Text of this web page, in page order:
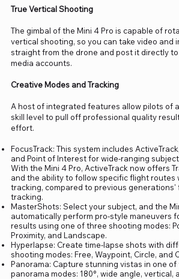
True Vertical Shooting
The gimbal of the Mini 4 Pro is capable of
vertical shooting, so you can take video and
straight from the drone and post it directly
media accounts.
Creative Modes and Tracking
A host of integrated features allow pilots of
skill level to pull off professional quality
effort.
FocusTrack: This system includes
and Point of Interest for wide-ranging
With the Mini 4 Pro, ActiveTrack now offers
and the ability to follow specific flight routes
tracking, compared to previous generations'
tracking.
MasterShots: Select your subject, and the
automatically perform pro-style maneuvers
results using one of three shooting modes:
Proximity, and Landscape.
Hyperlapse: Create time-lapse shots with
shooting modes: Free, Waypoint, Circle, and
Panorama: Capture stunning vistas in one
panorama modes: 180°, wide angle, vertical,